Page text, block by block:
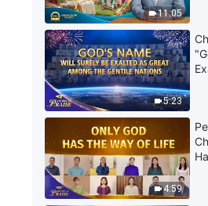
2:40:31
Will
the
Days
3:04:30
Lord
|
of
11:05
5:23
4:59